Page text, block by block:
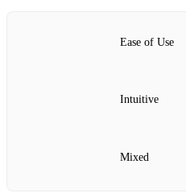
Ease of Use
Intuitive
Mixed